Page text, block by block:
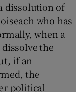
dissolution of
who has
when a
the
if an
the
political